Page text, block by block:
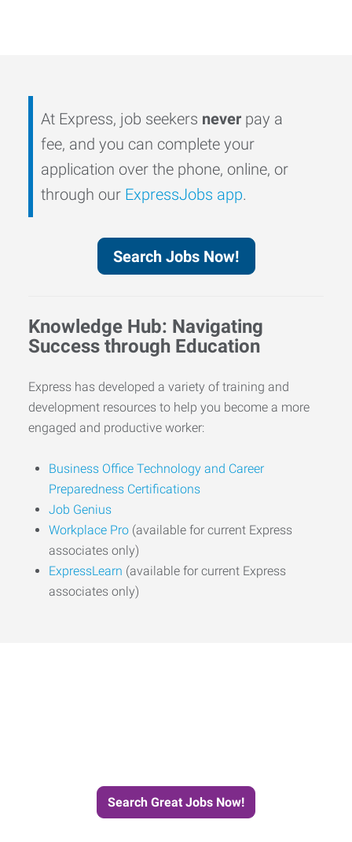
At Express, job seekers never pay a
fee, and you can complete your
application over the phone, online, or
through our ExpressJobs app.
Search Jobs Now!
Knowledge Hub: Navigating
Success through Education
Express has developed a variety of training and
development resources to help you become a more
engaged and productive worker:
Business Office Technology and Career
Preparedness Certifications
Job Genius
Workplace Pro (available for current Express
associates only)
ExpressLearn (available for current Express
associates only)
Search Great Jobs Now!